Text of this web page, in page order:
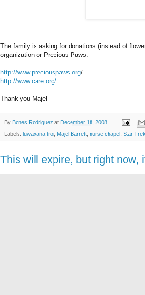
The family is asking for donations (instead of
organization or Precious Paws:
http://www.preciouspaws.org/
http://www.care.org/
Thank you Majel
By Bones Rodriguez at December 18, 2008
Labels: luwaxana troi Majel Barrett nurse chapel Star Trek
This will expire, but right now,